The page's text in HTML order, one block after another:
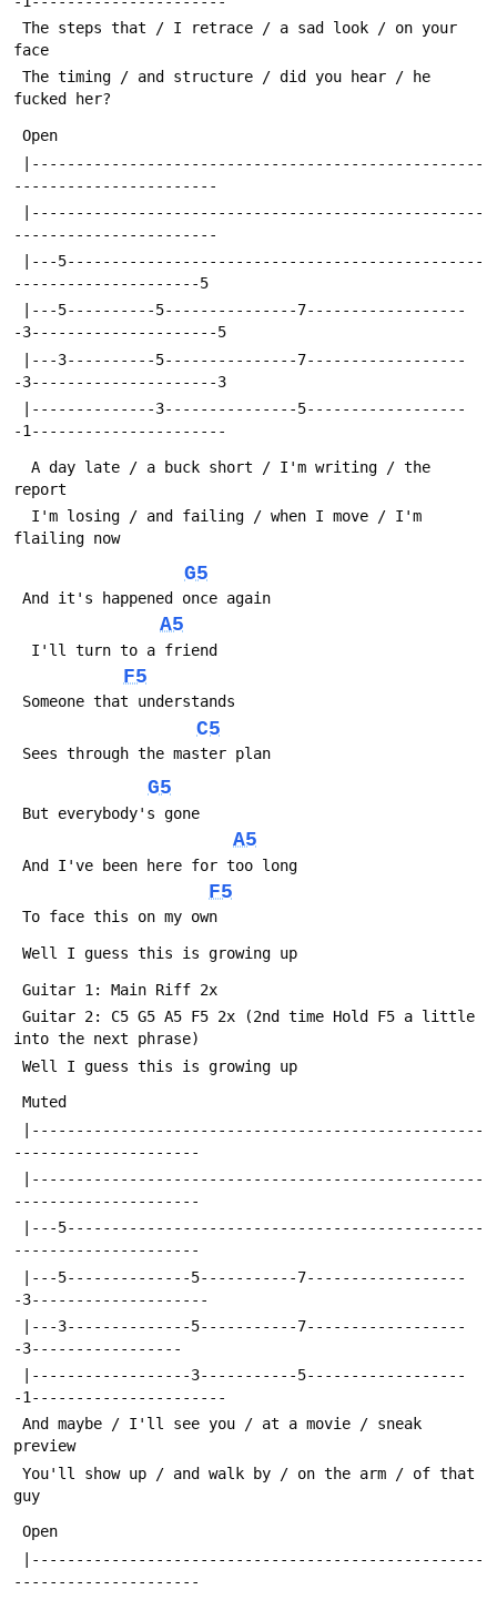
face
fucked her?
Open
-----------------------
-----------------------
---------------------5
-3---------------------5
-3---------------------3
-1----------------------
report
flailing now
G5
And it's happened once again
A5
  I'll turn to a friend
F5
Someone that understands
C5
Sees through the master plan
G5
But everybody's gone
A5
And I've been here for too long
F5
To face this on my own
Well I guess this is growing up
Guitar 1: Main Riff 2x
into the next phrase)
Well I guess this is growing up
Muted
---------------------
---------------------
---------------------
-3--------------------
-3-----------------
-1----------------------
preview
guy
Open
---------------------